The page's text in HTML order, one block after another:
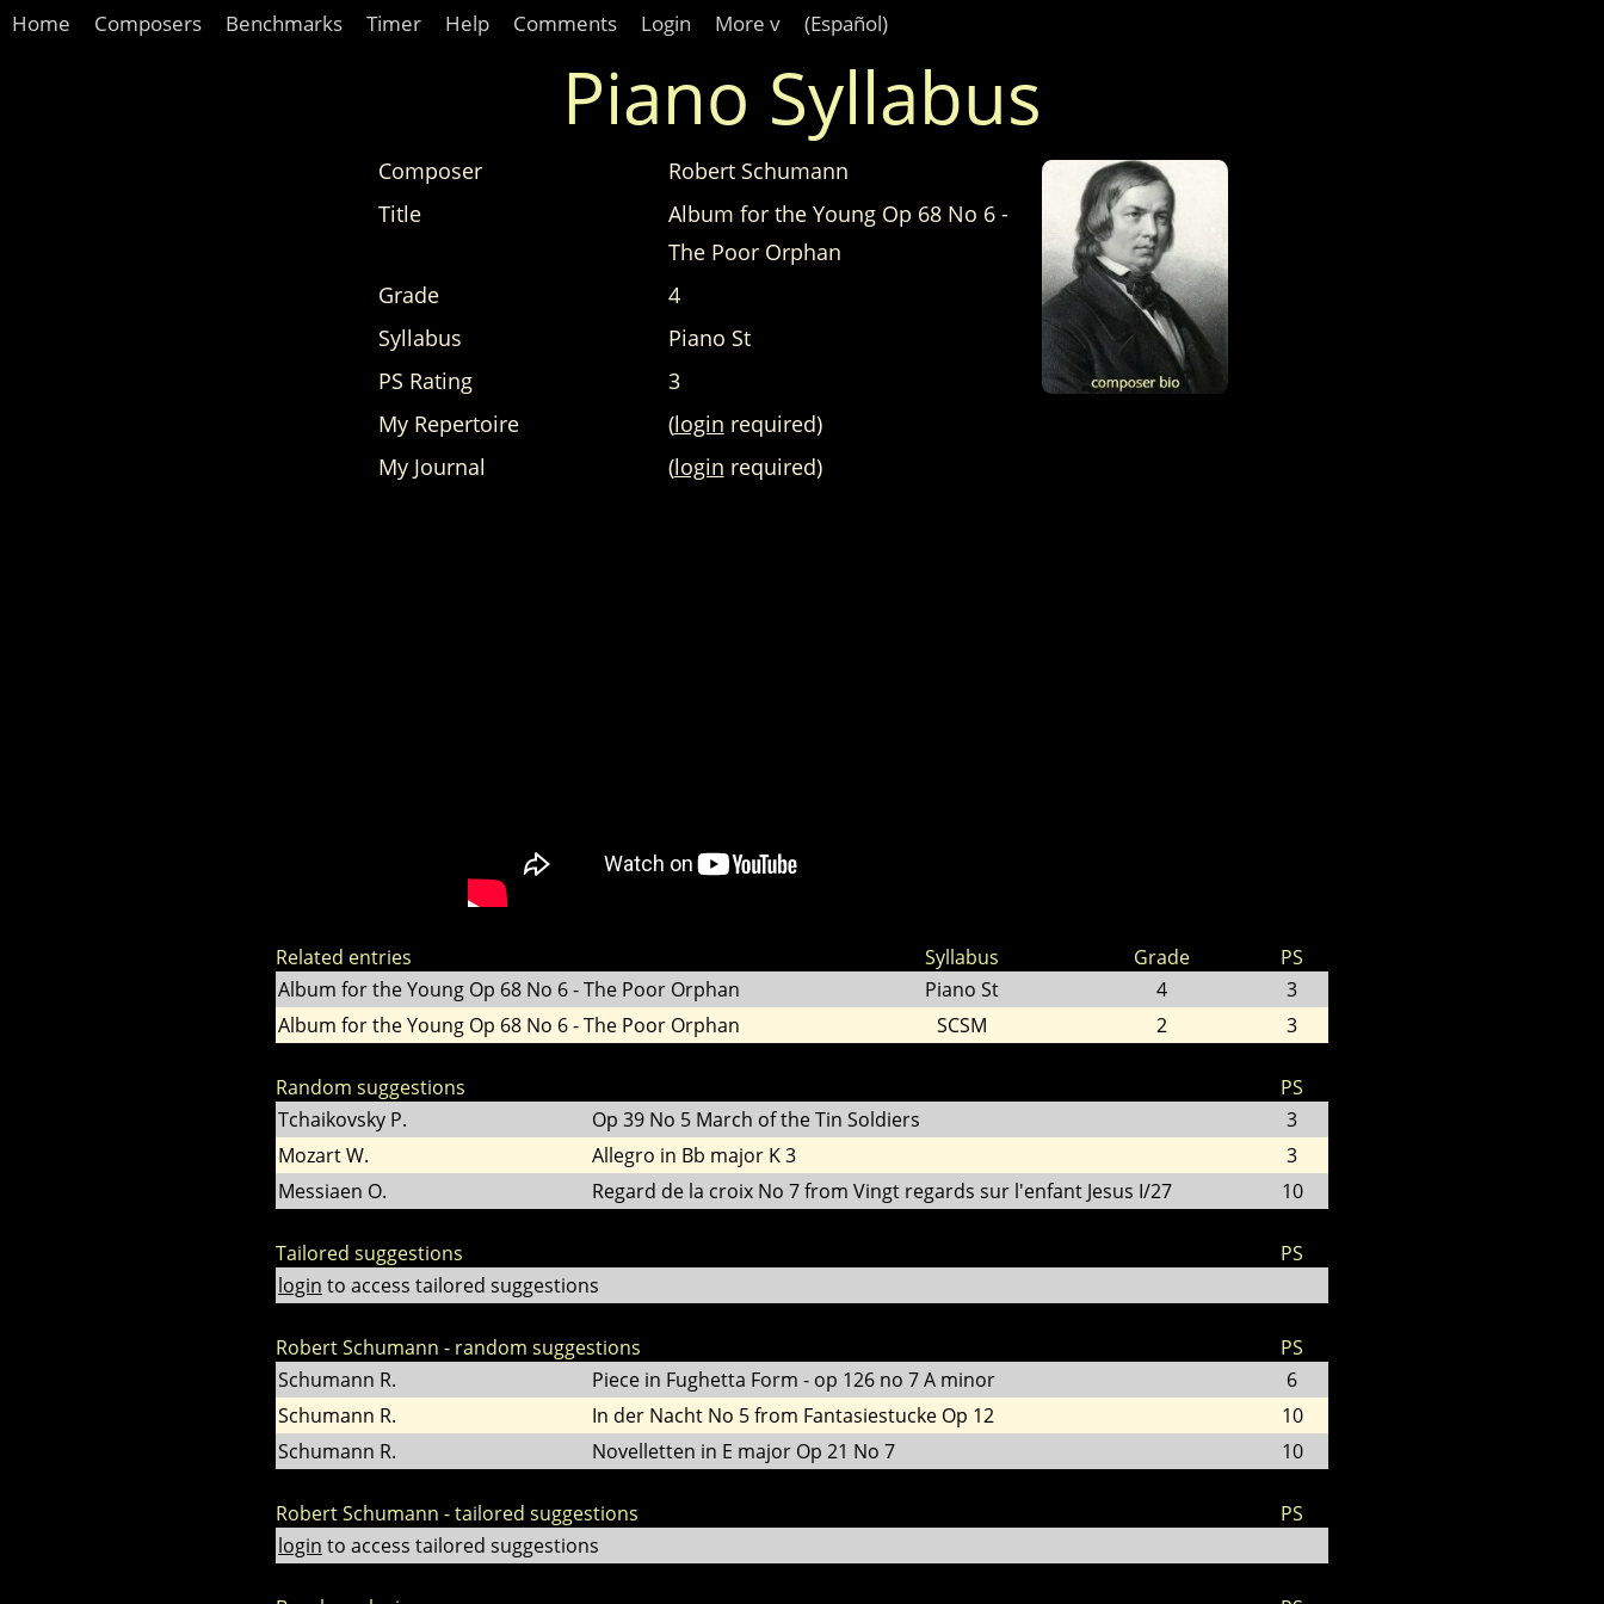
Home Composers Benchmarks Timer Help Comments Login More v (Español)
Piano Syllabus
Composer
Robert Schumann
Title
Album for the Young Op 68 No 6 -
The Poor Orphan
Grade
4
Syllabus
Piano St
PS Rating
3
My Repertoire
(login required)
My Journal
(login required)
Related entries Syllabus Grade
PS
Album for the Young Op 68 No 6 - The Poor Orphan
Piano St 4
3
Album for the Young Op 68 No 6 - The Poor Orphan
SCSM 2 3
Random suggestions
PS
Tchaikovsky P.
Op 39 No 5 March of the Tin Soldiers
3
Mozart W.
Allegro in Bb major K 3
3
Messiaen O.
Regard de la croix No 7 from Vingt regards sur l'enfant Jesus I/27 10
Tailored suggestions
PS
login to access tailored suggestions
Robert Schumann - random suggestions
PS
Schumann R.
Piece in Fughetta Form - op 126 no 7 A minor
6
Schumann R.
In der Nacht No 5 from Fantasiestucke Op 12
10
Schumann R.
Novelletten in E major Op 21 No 7 10
Robert Schumann - tailored suggestions
PS
login to access tailored suggestions